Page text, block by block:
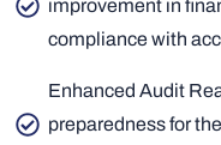
improvement in
compliance with
Enhanced Audit
preparedness for